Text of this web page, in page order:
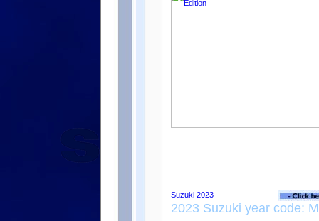
2023 Suzuki year code: